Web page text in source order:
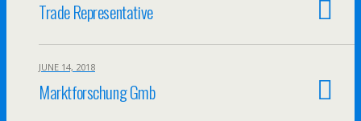
Trade Representative
JUNE 14, 2018
Marktforschung Gmb